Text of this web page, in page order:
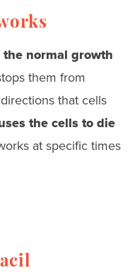
normal growth
them from
that cells
the cells to die
at specific times